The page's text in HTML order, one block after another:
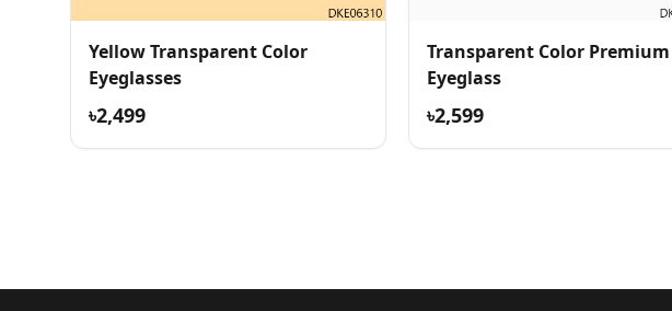
Yellow Transparent Color
Eyeglasses
৳2,499
Transparent Color Premium
Eyeglass
৳2,599